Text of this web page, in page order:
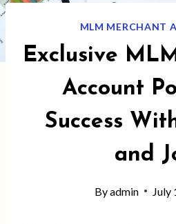
MLM MERCHANT
Exclusive
Account
Success
and
Byadmin July